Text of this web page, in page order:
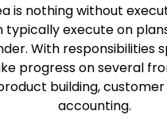
is nothing without
typically execute on
With responsibilities
progress on several
building, customer
accounting.